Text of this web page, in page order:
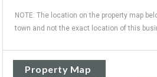
NOTE: The location on the property map
town and not the exact location of this
Property Map